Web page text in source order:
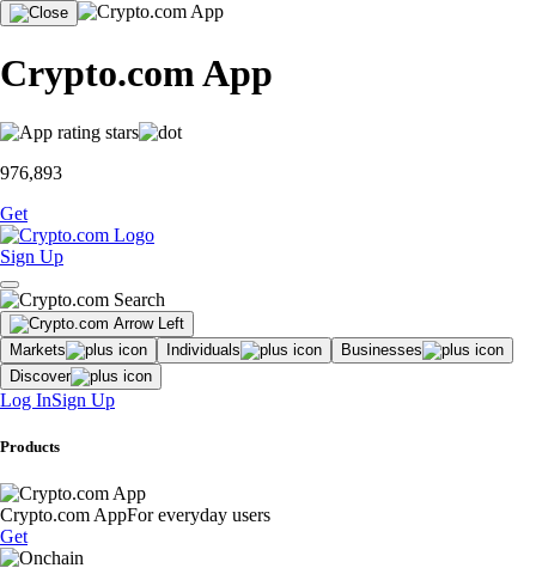
Crypto.com App
976,893
Get
Sign Up
Markets Individuals
Businesses
Discover
Log InSign Up
Products
Crypto.com AppFor everyday users
Get